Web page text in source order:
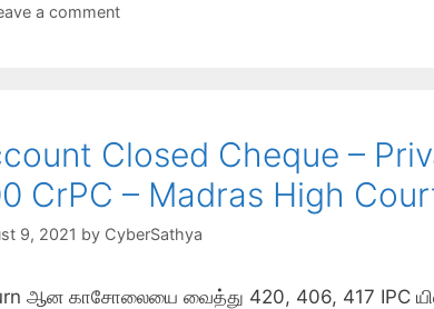
a comment
Closed Cheque –
CrPC – Madras High
9, 2021 by CyberSathya
ஆன காசோலையை வைத்து 420, 406, 417 IPC